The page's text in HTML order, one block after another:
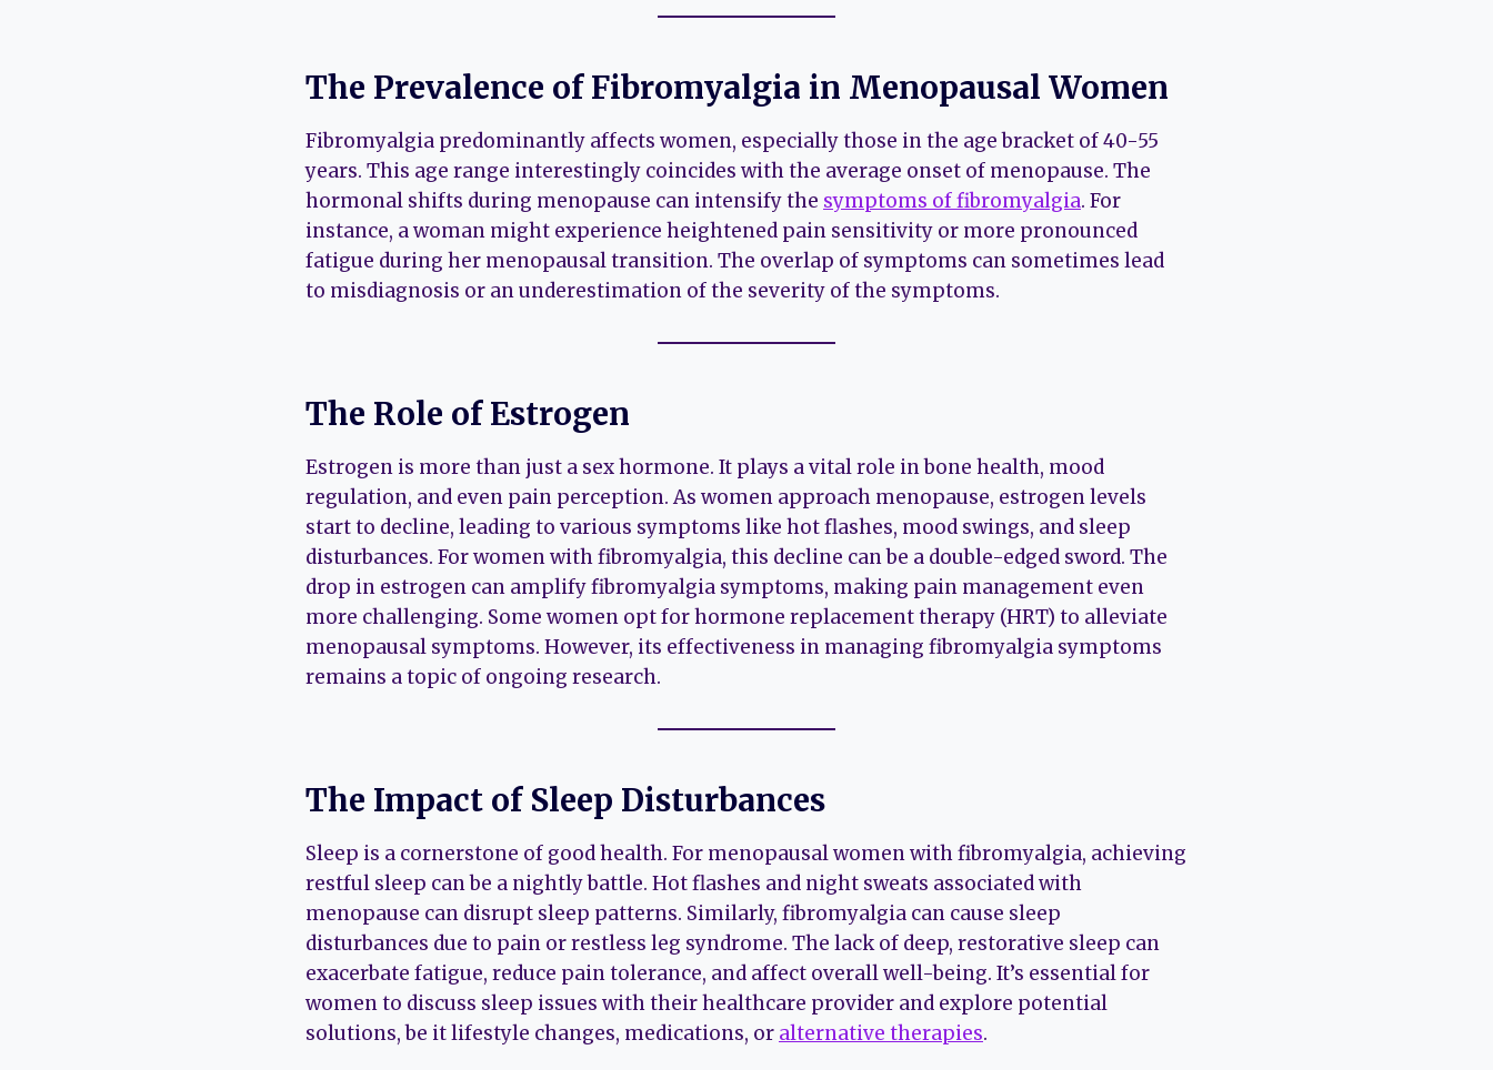
The Prevalence of Fibromyalgia in Menopausal Women
Fibromyalgia predominantly affects women, especially those in the age bracket of 40-55
years. This age range interestingly coincides with the average onset of menopause. The
hormonal shifts during menopause can intensify the symptoms of fibromyalgia. For
instance, a woman might experience heightened pain sensitivity or more pronounced
fatigue during her menopausal transition. The overlap of symptoms can sometimes lead
to misdiagnosis or an underestimation of the severity of the symptoms.
The Role of Estrogen
Estrogen is more than just a sex hormone. It plays a vital role in bone health, mood
regulation, and even pain perception. As women approach menopause, estrogen levels
start to decline, leading to various symptoms like hot flashes, mood swings, and sleep
disturbances. For women with fibromyalgia, this decline can be a double-edged sword. The
drop in estrogen can amplify fibromyalgia symptoms, making pain management even
more challenging. Some women opt for hormone replacement therapy (HRT) to alleviate
menopausal symptoms. However, its effectiveness in managing fibromyalgia symptoms
remains a topic of ongoing research.
The Impact of Sleep Disturbances
Sleep is a cornerstone of good health. For menopausal women with fibromyalgia, achieving
restful sleep can be a nightly battle. Hot flashes and night sweats associated with
menopause can disrupt sleep patterns. Similarly, fibromyalgia can cause sleep
disturbances due to pain or restless leg syndrome. The lack of deep, restorative sleep can
exacerbate fatigue, reduce pain tolerance, and affect overall well-being. It’s essential for
women to discuss sleep issues with their healthcare provider and explore potential
solutions, be it lifestyle changes, medications, or alternative therapies.